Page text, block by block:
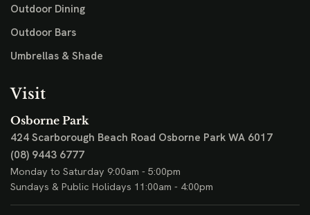
Outdoor Dining
Outdoor Bars
Umbrellas & Shade
Visit
Osborne Park
424 Scarborough Beach Road Osborne Park WA 6017
(08) 9443 6777
Monday to Saturday 9:00am - 5:00pm
Sundays & Public Holidays 11:00am - 4:00pm